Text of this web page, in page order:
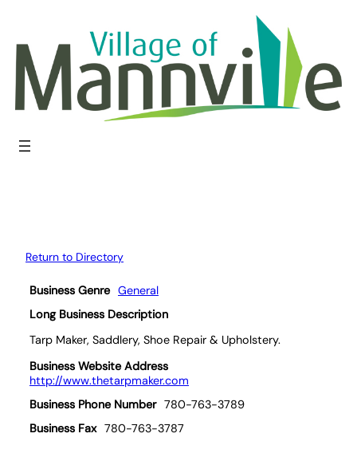
content
Return to Directory
Business Genre General
Long Business Description
Tarp Maker, Saddlery, Shoe Repair & Upholstery.
Business Website Address
http://www.thetarpmaker.com
Business Phone Number 780-763-3789
Business Fax 780-763-3787